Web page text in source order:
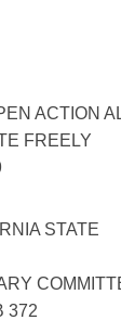
ACTION
FREELY
STATE
372